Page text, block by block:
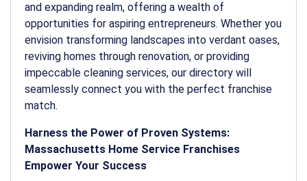
and expanding realm, offering a wealth of
opportunities for aspiring entrepreneurs. Whether you
envision transforming landscapes into verdant oases,
reviving homes through renovation, or providing
impeccable cleaning services, our directory will
seamlessly connect you with the perfect franchise
match.
Harness the Power of Proven Systems:
Massachusetts Home Service Franchises
Empower Your Success